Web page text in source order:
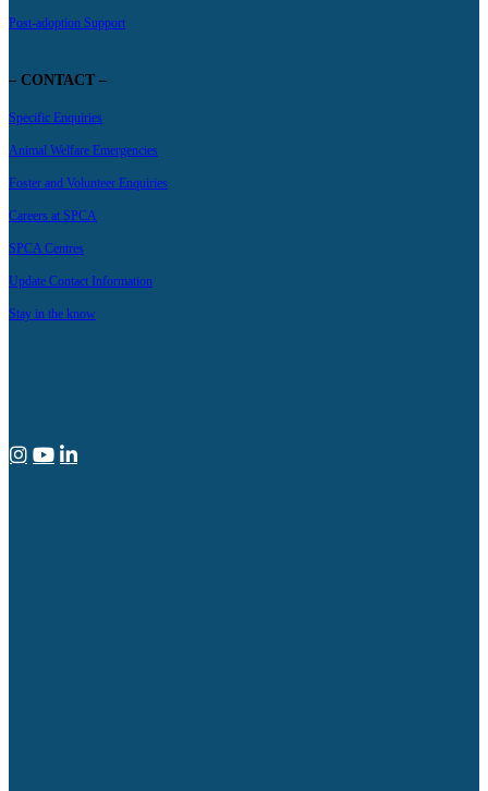
Post-adoption Support
– CONTACT –
Specific Enquiries
Animal Welfare Emergencies
Foster and Volunteer Enquiries
Careers at SPCA
SPCA Centres
Update Contact Information
Stay in the know